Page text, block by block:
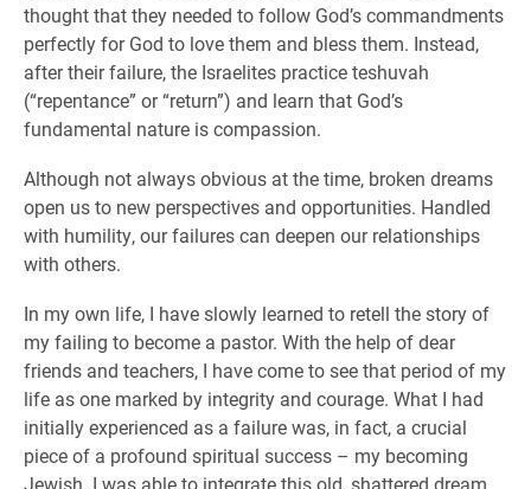
thought that they needed to follow God’s commandments
perfectly for God to love them and bless them. Instead,
after their failure, the Israelites practice teshuvah
(“repentance” or “return”) and learn that God’s
fundamental nature is compassion.
Although not always obvious at the time, broken dreams
open us to new perspectives and opportunities. Handled
with humility, our failures can deepen our relationships
with others.
In my own life, I have slowly learned to retell the story of
my failing to become a pastor. With the help of dear
friends and teachers, I have come to see that period of my
life as one marked by integrity and courage. What I had
initially experienced as a failure was, in fact, a crucial
piece of a profound spiritual success – my becoming
Jewish. I was able to integrate this old, shattered dream